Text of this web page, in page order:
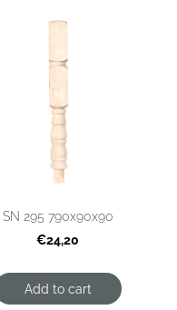
SN 295 790x90x90
€24,20
Add to cart